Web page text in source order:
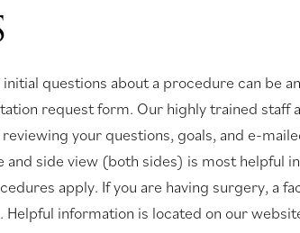
questions about a procedure can be
request form. Our highly trained staff
your questions, goals, and e-
side view (both sides) is most helpful
apply. If you are having surgery, a
information is located on our